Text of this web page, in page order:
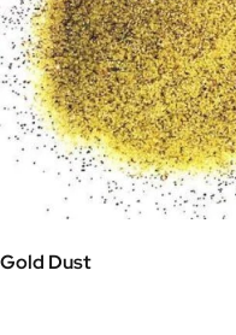
Gold Dust